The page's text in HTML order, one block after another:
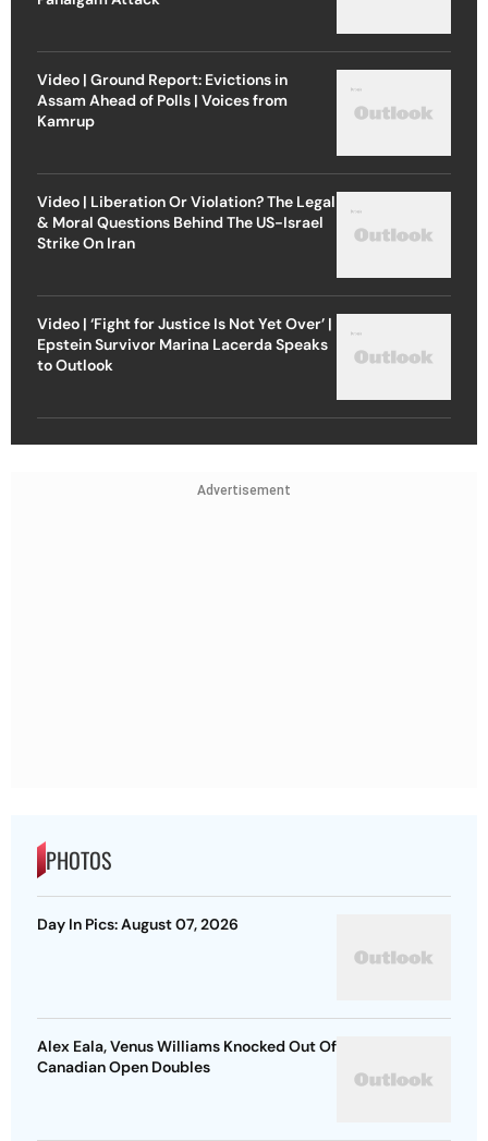
Video | Ground Report: Evictions in
Assam Ahead of Polls | Voices from
Kamrup
Video | Liberation Or Violation? The Legal
& Moral Questions Behind The US-Israel
Strike On Iran
Video | ‘Fight for Justice Is Not Yet Over’ |
Epstein Survivor Marina Lacerda Speaks
to Outlook
Advertisement
PHOTOS
Day In Pics: August 07, 2026
Alex Eala, Venus Williams Knocked Out Of
Canadian Open Doubles